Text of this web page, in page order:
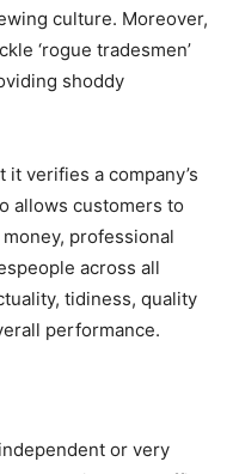
culture. Moreover,
‘rogue tradesmen’
shoddy
it verifies a company’s
allows customers to
professional
across all
tidiness, quality
performance.
or very